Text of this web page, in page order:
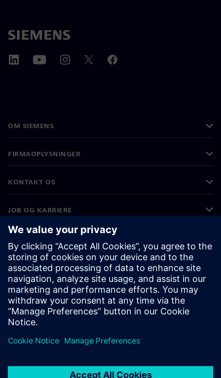
OM SIEMENS
FIRMAOPLYSNINGER
KONTAKT OS
JOB OG KARRIERE
©Siemens 2026
Koncernoplysninger
Beskyttelse af personlige oplysninger
Cookies
Vilkår for anvendelse
Digitalt id